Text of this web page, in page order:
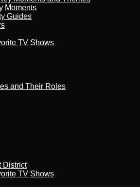
Moments
Guides
TV Shows
and Their Roles
District
TV Shows